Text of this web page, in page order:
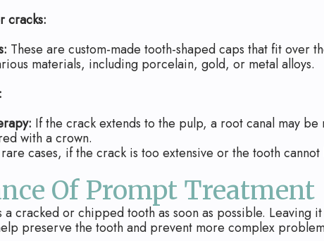
cracks:
These are custom-made tooth-shaped caps that fit over
materials, including porcelain, gold, or metal alloys.
If the crack extends to the pulp, a root canal may
with a crown.
cases, if the crack is too extensive or the tooth
Of Prompt Treatment
a cracked or chipped tooth as soon as possible.
preserve the tooth and prevent more complex